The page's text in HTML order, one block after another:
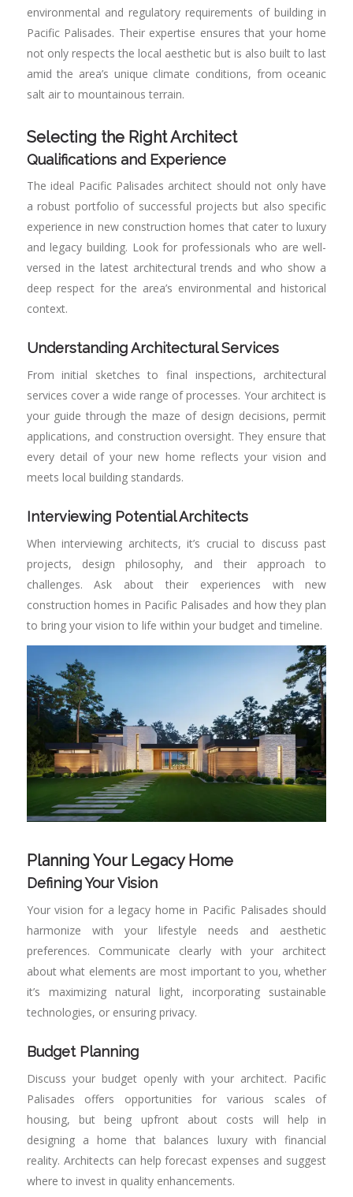
environmental and regulatory requirements of building in
Pacific Palisades. Their expertise ensures that your home
not only respects the local aesthetic but is also built to last
amid the area’s unique climate conditions, from oceanic
salt air to mountainous terrain.
Selecting the Right Architect
Qualifications and Experience
The ideal Pacific Palisades architect should not only have
a robust portfolio of successful projects but also specific
experience in new construction homes that cater to luxury
and legacy building. Look for professionals who are well-
versed in the latest architectural trends and who show a
deep respect for the area’s environmental and historical
context.
Understanding Architectural Services
From initial sketches to final inspections, architectural
services cover a wide range of processes. Your architect is
your guide through the maze of design decisions, permit
applications, and construction oversight. They ensure that
every detail of your new home reflects your vision and
meets local building standards.
Interviewing Potential Architects
When interviewing architects, it’s crucial to discuss past
projects, design philosophy, and their approach to
challenges. Ask about their experiences with new
construction homes in Pacific Palisades and how they plan
to bring your vision to life within your budget and timeline.
Planning Your Legacy Home
Defining Your Vision
Your vision for a legacy home in Pacific Palisades should
harmonize with your lifestyle needs and aesthetic
preferences. Communicate clearly with your architect
about what elements are most important to you, whether
it’s maximizing natural light, incorporating sustainable
technologies, or ensuring privacy.
Budget Planning
Discuss your budget openly with your architect. Pacific
Palisades offers opportunities for various scales of
housing, but being upfront about costs will help in
designing a home that balances luxury with financial
reality. Architects can help forecast expenses and suggest
where to invest in quality enhancements.